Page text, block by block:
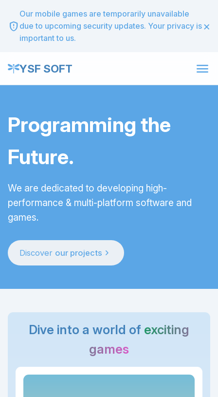
gpp_maybe
Our mobile games are temporarily unavailable
due to upcoming security updates. Your privacy is
important to us.
×
YSF SOFT menu
Programming the
Future.
We are dedicated to developing high-
performance & multi-platform software and
games.
Discover our projects chevron_right
Dive into a world of exciting
games